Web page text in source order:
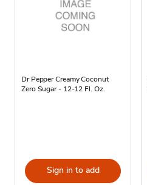
Dr Pepper Creamy Coconut
Zero Sugar - 12-12 Fl. Oz.
Sign in to add